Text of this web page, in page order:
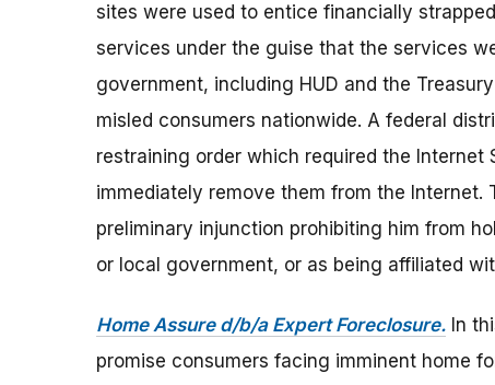
sites were used to entice financially
services under the guise that the services
government, including HUD and the
misled consumers nationwide. A federal
restraining order which required the Internet
immediately remove them from the Internet.
preliminary injunction prohibiting him from
or local government, or as being affiliated
Home Assure d/b/a Expert Foreclosure. In
promise consumers facing imminent home